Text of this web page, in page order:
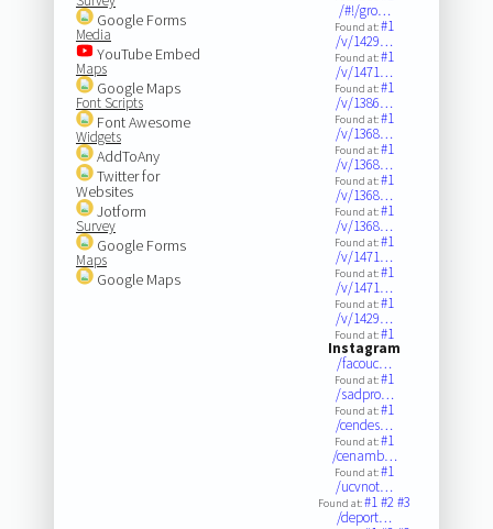
Google Forms
Media
YouTube Embed
Maps
Google Maps
Font Scripts
Font Awesome
Widgets
AddToAny
Twitter for
Websites
Jotform
Survey
Google Forms
Maps
Google Maps
/#!/gro…
Found at:#1
/v/1429…
Found at:#1
/v/1471…
Found at:#1
/v/1386…
Found at:#1
/v/1368…
Found at:#1
/v/1368…
Found at:#1
/v/1368…
Found at:#1
/v/1368…
Found at:#1
/v/1471…
Found at:#1
/v/1471…
Found at:#1
/v/1429…
Found at:#1
Instagram
/facouc…
Found at:#1
/sadpro…
Found at:#1
/cendes…
Found at:#1
/cenamb…
Found at:#1
/ucvnot…
Found at:#1#2#3
/deport…